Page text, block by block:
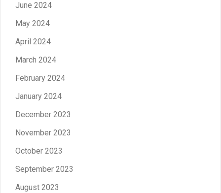
June 2024
May 2024
April 2024
March 2024
February 2024
January 2024
December 2023
November 2023
October 2023
September 2023
August 2023